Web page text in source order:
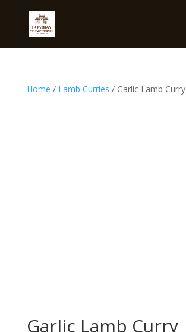
Home / Lamb Curries / Garlic Lamb Curry
Garlic Lamb Curry